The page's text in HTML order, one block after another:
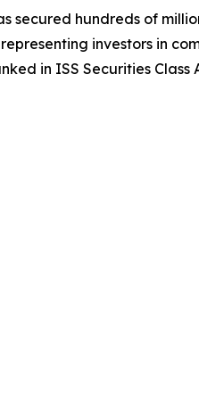
secured hundreds of
investors in
in ISS Securities Class